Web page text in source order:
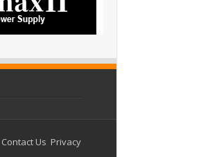
Contact Us Privacy